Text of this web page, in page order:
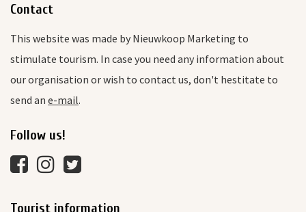
Contact
This website was made by Nieuwkoop Marketing to
stimulate tourism. In case you need any information about
our organisation or wish to contact us, don't hestitate to
send an e-mail.
Follow us!
Tourist information